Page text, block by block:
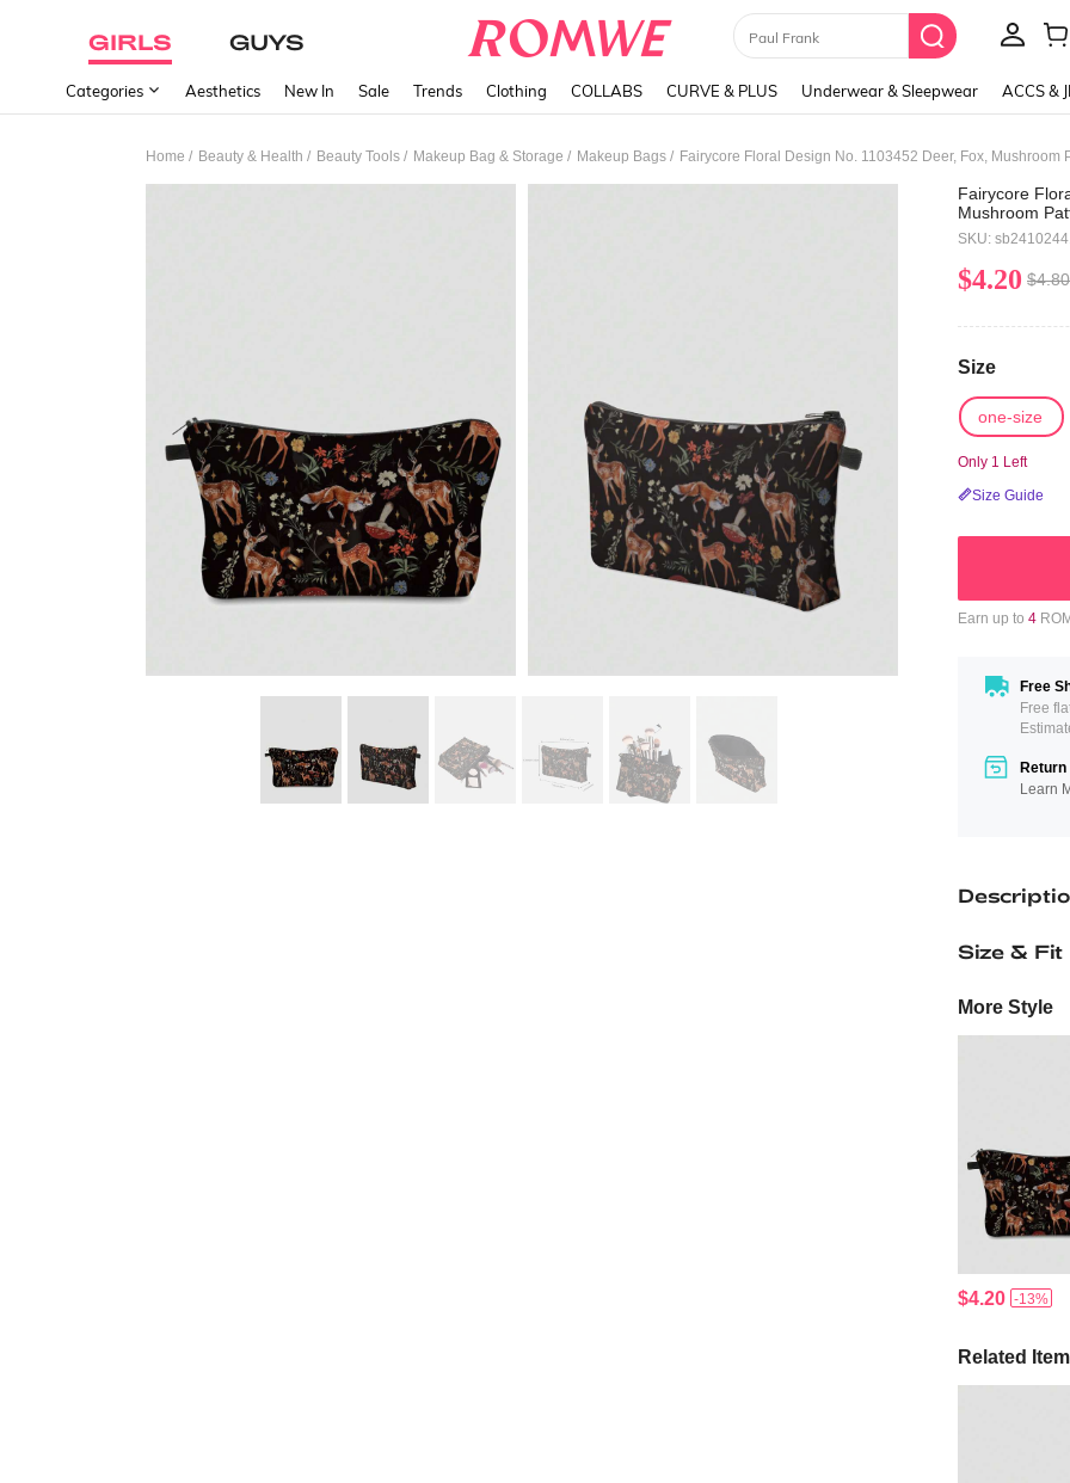
GIRLS GUYS Paul Frank
Categories Aesthetics New In Sale Trends Clothing COLLABS CURVE & PLUS Underwear & Sleepwear ACCS &
Home / Beauty & Health / Beauty Tools / Makeup Bag & Storage / Makeup Bags /
Fairycore
Mushroom
Women
SKU:
$4.20 $4.80
Size
one-size
Only 1 Left
Size Guide
Earn up to 4
Free
Free
Return
Learn
Size & Fit
More Style
$4.20 -13%
Related